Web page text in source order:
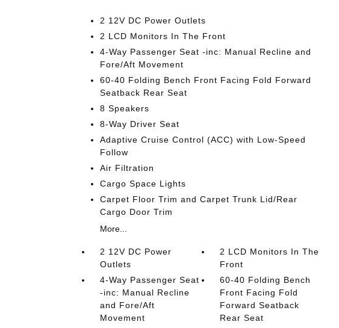
2 12V DC Power Outlets
2 LCD Monitors In The Front
4-Way Passenger Seat -inc: Manual Recline and
Fore/Aft Movement
60-40 Folding Bench Front Facing Fold Forward
Seatback Rear Seat
8 Speakers
8-Way Driver Seat
Adaptive Cruise Control (ACC) with Low-Speed
Follow
Air Filtration
Cargo Space Lights
Carpet Floor Trim and Carpet Trunk Lid/Rear
Cargo Door Trim
More...
2 12V DC Power
Outlets
2 LCD Monitors In The
Front
4-Way Passenger Seat
-inc: Manual Recline
and Fore/Aft
Movement
60-40 Folding Bench
Front Facing Fold
Forward Seatback
Rear Seat